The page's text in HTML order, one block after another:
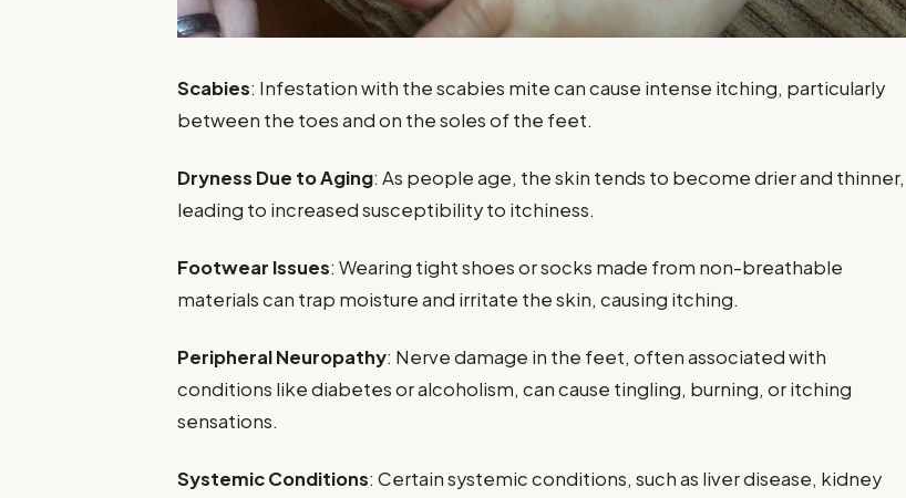
Scabies: Infestation with the scabies mite can cause intense itching, particularly
between the toes and on the soles of the feet.
Dryness Due to Aging: As people age, the skin tends to become drier and thinner,
leading to increased susceptibility to itchiness.
Footwear Issues: Wearing tight shoes or socks made from non-breathable
materials can trap moisture and irritate the skin, causing itching.
Peripheral Neuropathy: Nerve damage in the feet, often associated with
conditions like diabetes or alcoholism, can cause tingling, burning, or itching
sensations.
Systemic Conditions: Certain systemic conditions, such as liver disease, kidney